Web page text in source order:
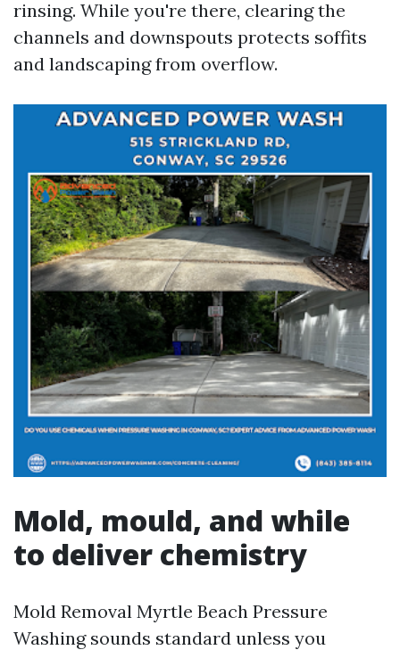
rinsing. While you're there, clearing the
channels and downspouts protects soffits
and landscaping from overflow.
Mold, mould, and while
to deliver chemistry
Mold Removal Myrtle Beach Pressure
Washing sounds standard unless you